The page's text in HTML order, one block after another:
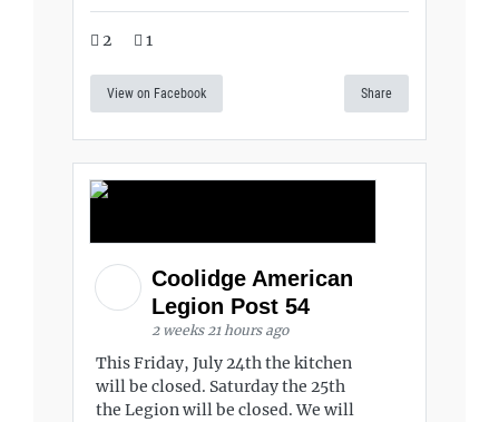
2 1
View on Facebook Share
Coolidge American
Legion Post 54
2 weeks 21 hours ago
This Friday, July 24th the kitchen
will be closed. Saturday the 25th
the Legion will be closed. We will